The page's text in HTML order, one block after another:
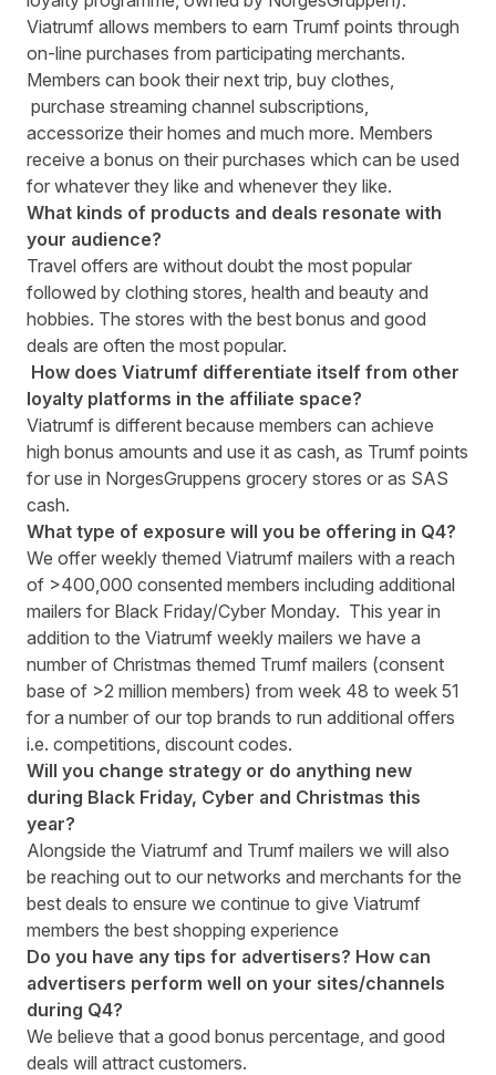
Viatrumf allows members to earn Trumf points through
on-line purchases from participating merchants.
Members can book their next trip, buy clothes,
purchase streaming channel subscriptions,
accessorize their homes and much more. Members
receive a bonus on their purchases which can be used
for whatever they like and whenever they like.
What kinds of products and deals resonate with
your audience?
Travel offers are without doubt the most popular
followed by clothing stores, health and beauty and
hobbies. The stores with the best bonus and good
deals are often the most popular.
How does Viatrumf differentiate itself from other
loyalty platforms in the affiliate space?
Viatrumf is different because members can achieve
high bonus amounts and use it as cash, as Trumf points
for use in NorgesGruppens grocery stores or as SAS
cash.
What type of exposure will you be offering in Q4?
We offer weekly themed Viatrumf mailers with a reach
of >400,000 consented members including additional
mailers for Black Friday/Cyber Monday. This year in
addition to the Viatrumf weekly mailers we have a
number of Christmas themed Trumf mailers (consent
base of >2 million members) from week 48 to week 51
for a number of our top brands to run additional offers
i.e. competitions, discount codes.
Will you change strategy or do anything new
during Black Friday, Cyber ​​and Christmas this
year?
Alongside the Viatrumf and Trumf mailers we will also
be reaching out to our networks and merchants for the
best deals to ensure we continue to give Viatrumf
members the best shopping experience
Do you have any tips for advertisers? How can
advertisers perform well on your sites/channels
during Q4?
We believe that a good bonus percentage, and good
deals will attract customers.